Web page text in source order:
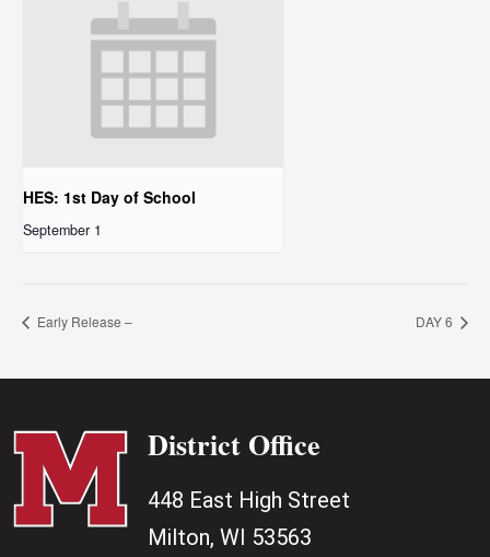
HES: 1st Day of School
September 1
Early Release – DAY 6
District Office
448 East High Street
Milton, WI 53563